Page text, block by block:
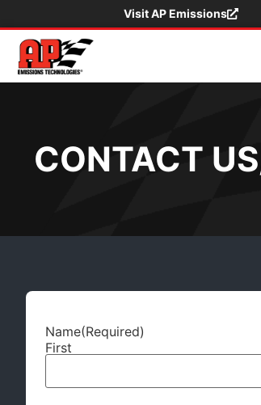
Visit AP Emissions
CONTACT
Name(Required)
First